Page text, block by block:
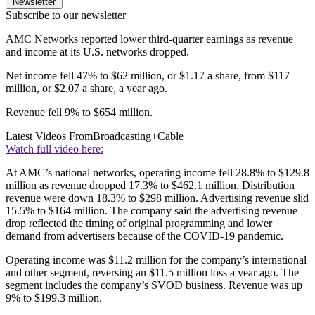
Subscribe to our newsletter
AMC Networks reported lower third-quarter earnings as revenue
and income at its U.S. networks dropped.
Net income fell 47% to $62 million, or $1.17 a share, from $117
million, or $2.07 a share, a year ago.
Revenue fell 9% to $654 million.
Latest Videos FromBroadcasting+Cable
Watch full video here:
At AMC’s national networks, operating income fell 28.8% to $129.8
million as revenue dropped 17.3% to $462.1 million. Distribution
revenue were down 18.3% to $298 million. Advertising revenue slid
15.5% to $164 million. The company said the advertising revenue
drop reflected the timing of original programming and lower
demand from advertisers because of the COVID-19 pandemic.
Operating income was $11.2 million for the company’s international
and other segment, reversing an $11.5 million loss a year ago. The
segment includes the company’s SVOD business. Revenue was up
9% to $199.3 million.